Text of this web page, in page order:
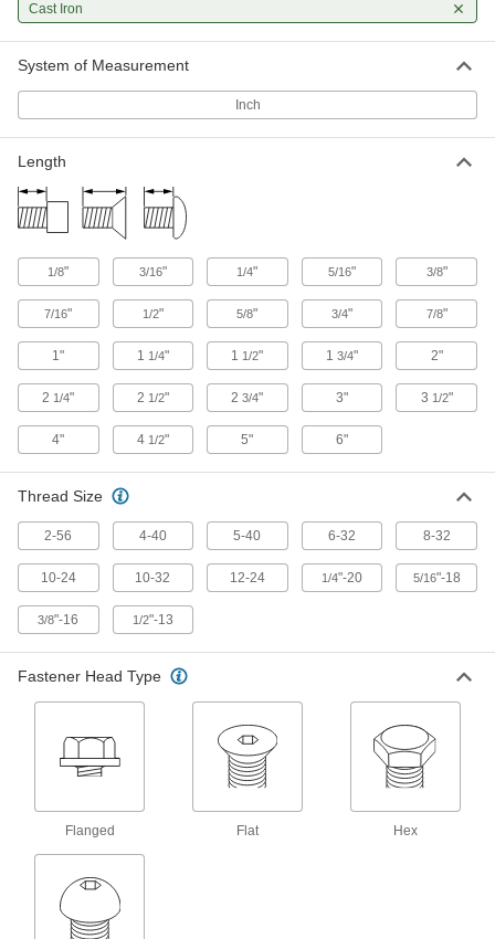
Steel Torx Flat Head Thread-Cutting
Screws
Keep drivers from slipping as you cut threads
51 products
Stainless Steel Flanged Hex Head Thread-
Steel Phillips Rounded Head Thread-
Forming Screws
The threads at the tapered tip grab material for
28 products
Steel Flanged Slotted Hex Head Thread-
Cutting Screws
Cut threads into metal using a nutdriver or
Stainless Steel Phillips Rounded Head
Thread-Cutting Screws
Resist corrosion and cut their own threads into
Stainless Steel Phillips Flat Head Thread-
21 products
Steel Serrated Flanged Hex Head Thread-
Cutting Screws
Cast Iron
System of Measurement
Inch
Length
1/8" 3/16" 1/4" 5/16" 3/8"
7/16" 1/2" 5/8" 3/4" 7/8"
1" 1 1/4" 1 1/2" 13/4" 2"
2 1/4" 2 1/2" 23/4" 3" 3 1/2"
4" 4 1/2" 5" 6"
Thread Size
2-56 4-40 5-40 6-32 8-32
10-24 10-32 12-24 1/4"-20 5/16"-18
3/8"-16 1/2"-13
Fastener Head Type
Flanged Flat Hex